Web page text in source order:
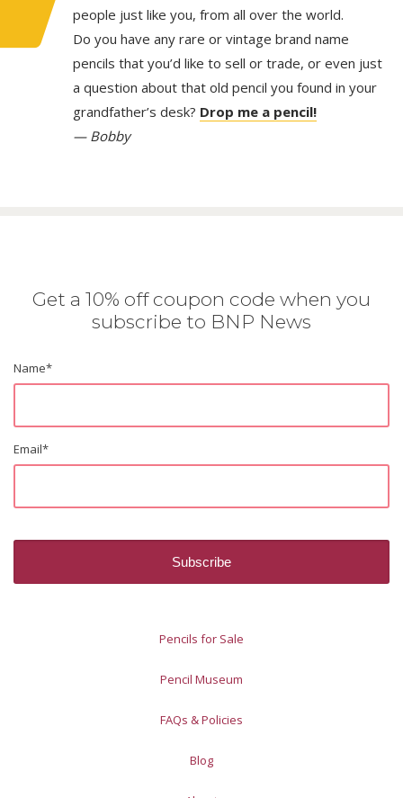
people just like you, from all over the world.
Do you have any rare or vintage brand name
pencils that you’d like to sell or trade, or even just
a question about that old pencil you found in your
grandfather’s desk? Drop me a pencil!
— Bobby
Get a 10% off coupon code when you
subscribe to BNP News
Name*
Email*
Pencils for Sale
Pencil Museum
FAQs & Policies
Blog